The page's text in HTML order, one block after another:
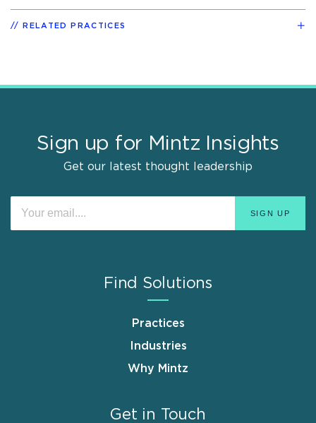
RELATED PRACTICES
Sign up for Mintz Insights
Get our latest thought leadership
Find Solutions
Practices
Industries
Why Mintz
Get in Touch